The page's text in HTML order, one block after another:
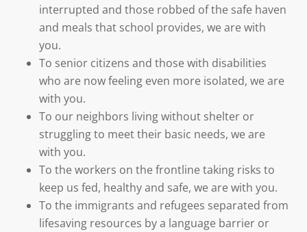
interrupted and those robbed of the safe haven
and meals that school provides, we are with
you.
To senior citizens and those with disabilities
who are now feeling even more isolated, we are
with you.
To our neighbors living without shelter or
struggling to meet their basic needs, we are
with you.
To the workers on the frontline taking risks to
keep us fed, healthy and safe, we are with you.
To the immigrants and refugees separated from
lifesaving resources by a language barrier or